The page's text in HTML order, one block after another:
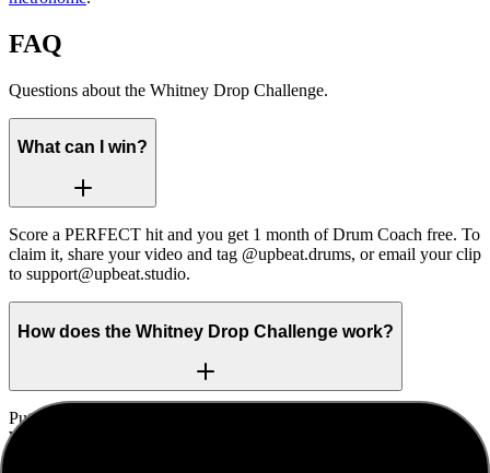
FAQ
Questions about the Whitney Drop Challenge.
What can I win?
Score a PERFECT hit and you get 1 month of Drum Coach free. To
claim it, share your video and tag @upbeat.drums, or email your clip
to support@upbeat.studio.
How does the Whitney Drop Challenge work?
Put your headphones in and allow camera and microphone access.
We play the build-up to a famous drum drop, and the moment it hits,